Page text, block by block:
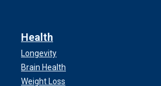
Health
Longevity
Brain Health
Weight Loss